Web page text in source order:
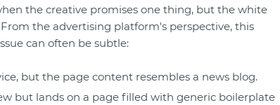
the creative promises one thing, but the white
the advertising platform's perspective, this
can often be subtle:
but the page content resembles a news blog.
but lands on a page filled with generic boilerplate